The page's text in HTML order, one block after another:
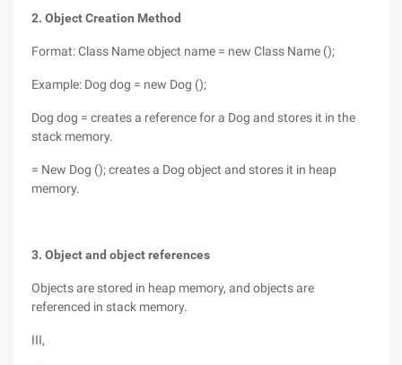
2. Object Creation Method
Format: Class Name object name = new Class Name ();
Example: Dog dog = new Dog ();
Dog dog = creates a reference for a Dog and stores it in the
stack memory.
= New Dog (); creates a Dog object and stores it in heap
memory.
3. Object and object references
Objects are stored in heap memory, and objects are
referenced in stack memory.
III,